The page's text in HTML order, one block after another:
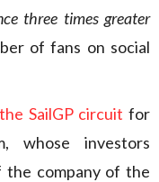
three times greater
of fans on social
SailGP circuit for
whose investors
the company of the